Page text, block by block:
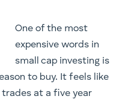
One of the most
expensive words in
small cap investing is
to buy. It feels like
trades at a five year